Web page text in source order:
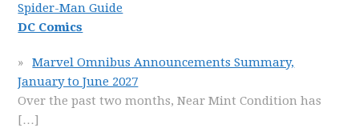
Spider-Man Guide
DC Comics
Marvel Omnibus Announcements Summary,
January to June 2027
Over the past two months, Near Mint Condition has
[…]